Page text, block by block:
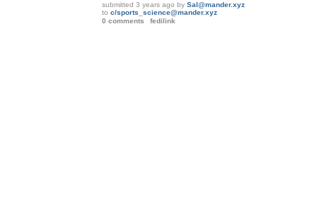
submitted 3 years ago by Sal@mander.xyz
to c/sports_science@mander.xyz
0 comments
fedilink